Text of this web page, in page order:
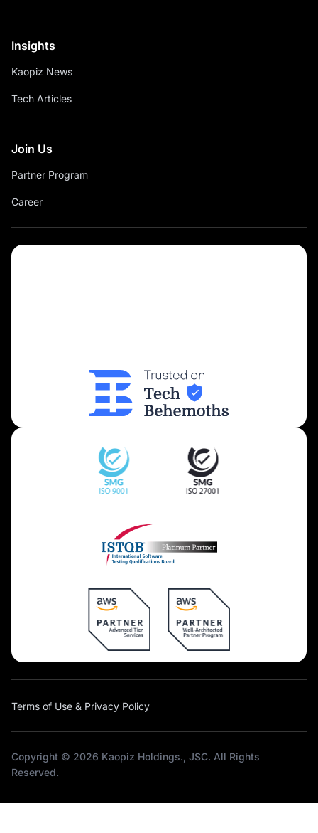
Insights
Kaopiz News
Tech Articles
Join Us
Partner Program
Career
Terms of Use & Privacy Policy
Copyright © 2026 Kaopiz Holdings., JSC. All Rights
Reserved.